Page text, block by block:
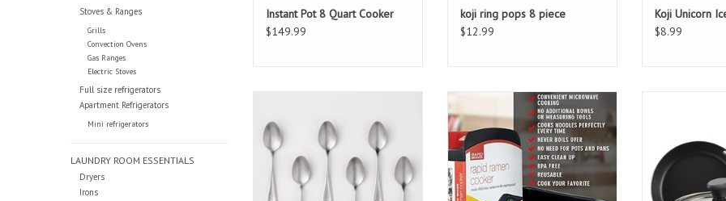
Stoves & Ranges
Grills
Convection Ovens
Gas Ranges
Electric Stoves
Full size refrigerators
Apartment Refrigerators
Mini refrigerators
LAUNDRY ROOM ESSENTIALS
Dryers
Irons
Instant Pot 8 Quart Cooker
$149.99
koji ring pops 8 piece
$12.99
Koji Unicorn
$8.99
Rapid Ramen Cooker (as seen on
TV)
ADD TO CART
Farberware
Skillet &
ADD